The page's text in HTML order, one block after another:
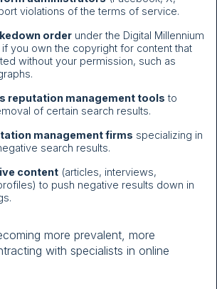
violations of the terms of service.
order under the Digital Millennium
you own the copyright for content that
without your permission, such as
reputation management tools to
of certain search results.
management firms specializing in
search results.
content (articles, interviews,
to push negative results down in
more prevalent, more
with specialists in online